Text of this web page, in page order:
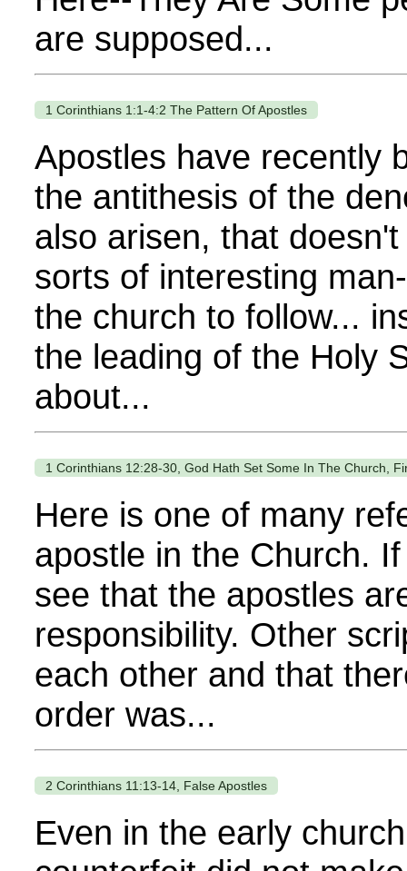
are supposed...
1 Corinthians 1:1-4:2 The Pattern Of Apostles
Apostles have recently
the antithesis of the
also arisen, that
sorts of interesting
the church to follow...
the leading of the Holy
about...
1 Corinthians 12:28-30, God Hath Set Some In The Church,
Here is one of many
apostle in the Church.
see that the apostles
responsibility. Other
each other and that
order was...
2 Corinthians 11:13-14, False Apostles
Even in the early